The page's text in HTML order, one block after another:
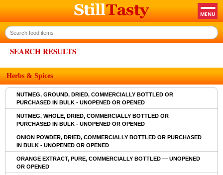
SEARCH RESULTS
Herbs & Spices
NUTMEG, GROUND, DRIED, COMMERCIALLY BOTTLED OR
PURCHASED IN BULK - UNOPENED OR OPENED
NUTMEG, WHOLE, DRIED, COMMERCIALLY BOTTLED OR
PURCHASED IN BULK - UNOPENED OR OPENED
ONION POWDER, DRIED, COMMERCIALLY BOTTLED OR PURCHASED
IN BULK - UNOPENED OR OPENED
ORANGE EXTRACT, PURE, COMMERCIALLY BOTTLED — UNOPENED
OR OPENED